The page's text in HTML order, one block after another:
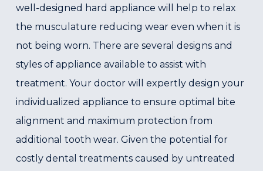
well-designed hard appliance will help to relax
the musculature reducing wear even when it is
not being worn. There are several designs and
styles of appliance available to assist with
treatment. Your doctor will expertly design your
individualized appliance to ensure optimal bite
alignment and maximum protection from
additional tooth wear. Given the potential for
costly dental treatments caused by untreated